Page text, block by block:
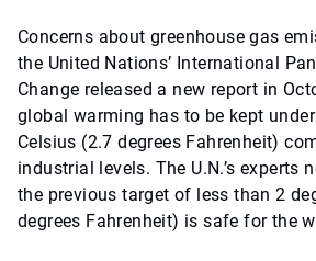
Concerns about greenhouse gas
the United Nations’ International
Change released a new report in
global warming has to be kept
Celsius (2.7 degrees Fahrenheit)
industrial levels. The U.N.’s experts
the previous target of less than 2
degrees Fahrenheit) is safe for the